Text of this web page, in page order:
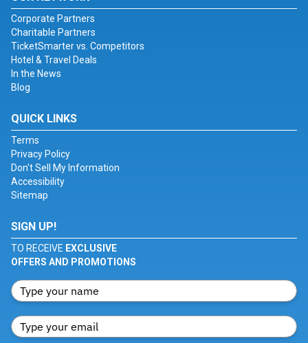
Corporate Partners
Charitable Partners
TicketSmarter vs. Competitors
Hotel & Travel Deals
In the News
Blog
QUICK LINKS
Terms
Privacy Policy
Don't Sell My Information
Accessibility
Sitemap
SIGN UP!
TO RECEIVE EXCLUSIVE
OFFERS AND PROMOTIONS